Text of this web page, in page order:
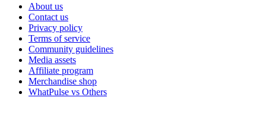
About us
Contact us
Privacy policy
Terms of service
Community guidelines
Media assets
Affiliate program
Merchandise shop
WhatPulse vs Others